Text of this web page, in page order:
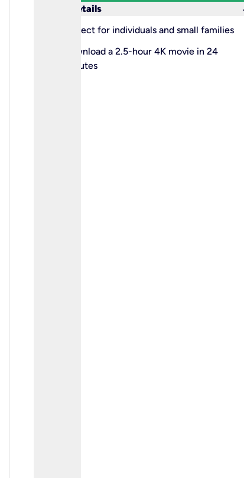
More details
Perfect for individuals and small families
Download a 2.5-hour 4K movie in 24
minutes